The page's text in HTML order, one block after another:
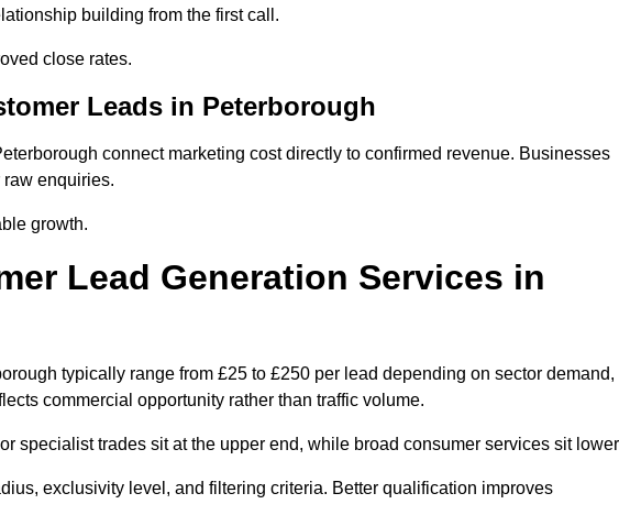
building from the first call.
close rates.
Leads in Peterborough
connect marketing cost directly to confirmed revenue. Businesses
enquiries.
growth.
Lead Generation Services in
typically range from £25 to £250 per lead depending on sector demand,
commercial opportunity rather than traffic volume.
specialist trades sit at the upper end, while broad consumer services sit
exclusivity level, and filtering criteria. Better qualification improves